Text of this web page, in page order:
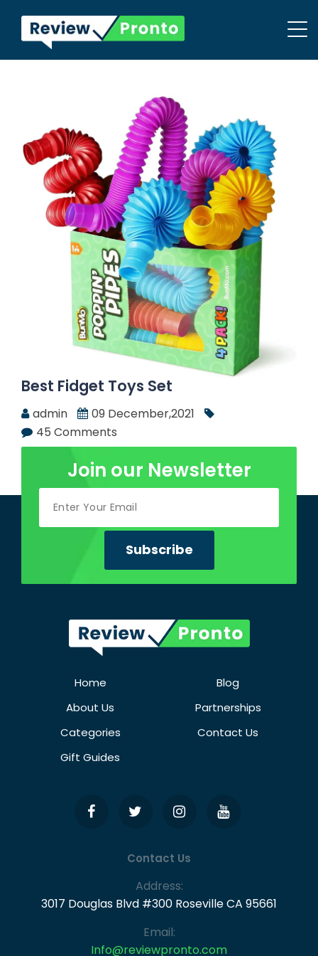
Best Fidget Toys Set
admin
09 December,2021
45 Comments
Join our Newsletter
Home
Blog
About Us
Partnerships
Categories
Contact Us
Gift Guides
Contact Us
Address:
3017 Douglas Blvd #300 Roseville CA 95661
Email:
Info@reviewpronto.com